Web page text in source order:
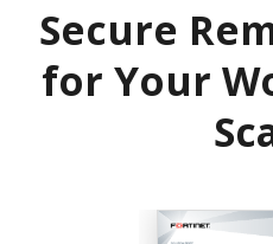
Secure
for Your